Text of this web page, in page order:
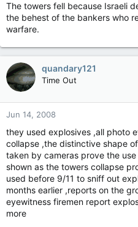
The towers fell because Israeli
the behest of the bankers who
warfare.
quandary121
Time Out
Jun 14, 2008
they used explosives ,all photo
collapse ,the distinctive shape
taken by cameras prove the
shown as the towers collapse
used before 9/11 to sniff out
months earlier ,reports on the
eyewitness firemen report
more